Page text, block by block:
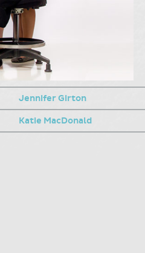
Jennifer Girton
Katie MacDonald